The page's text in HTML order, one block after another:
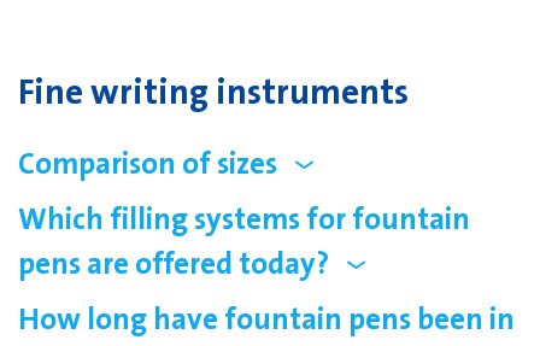
Fine writing instruments
Comparison of sizes
Which filling systems for fountain
pens are offered today?
How long have fountain pens been in